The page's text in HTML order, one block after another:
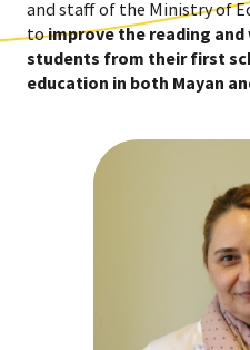
and staff of the Ministry of
toimprove the reading
students from their first
education in both Mayan